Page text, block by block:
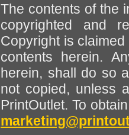
The contents of the
copyrighted and
Copyright is
contents herein.
herein, shall do so
not copied, unless
PrintOutlet. To